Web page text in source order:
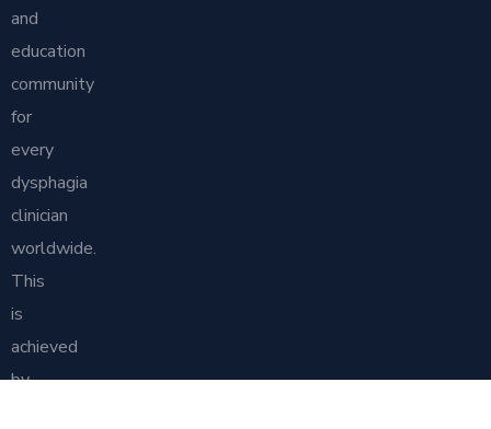
and
education
community
for
every
dysphagia
clinician
worldwide.
This
is
achieved
by